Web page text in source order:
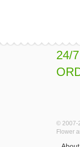
24/
© 2007-
Flower